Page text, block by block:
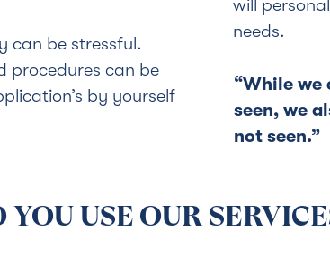
can be stressful.
procedures can be
by yourself
will
needs.
“While we
seen, we
not seen.”
USE OUR